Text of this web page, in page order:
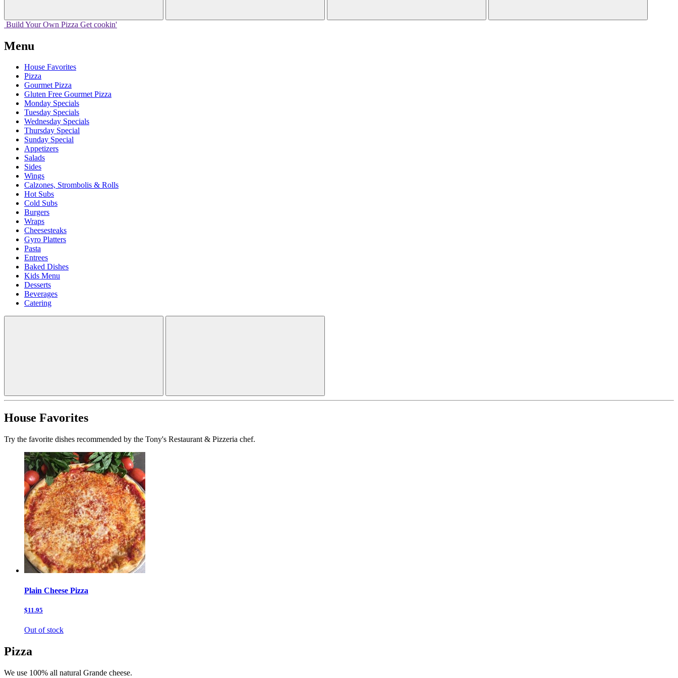
Build Your Own Pizza Get cookin'
Menu
House Favorites
Pizza
Gourmet Pizza
Gluten Free Gourmet Pizza
Monday Specials
Tuesday Specials
Wednesday Specials
Thursday Special
Sunday Special
Appetizers
Salads
Sides
Wings
Calzones, Strombolis & Rolls
Hot Subs
Cold Subs
Burgers
Wraps
Cheesesteaks
Gyro Platters
Pasta
Entrees
Baked Dishes
Kids Menu
Desserts
Beverages
Catering
House Favorites
Try the favorite dishes recommended by the Tony's Restaurant & Pizzeria chef.
Plain Cheese Pizza
$11.95
Out of stock
Pizza
We use 100% all natural Grande cheese.